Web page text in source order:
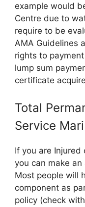
example would
Centre due to
require to be
AMA Guidelines
rights to
lump sum
certificate
Total
Service
If you are Injured
you can make
Most people will
component as
policy (check